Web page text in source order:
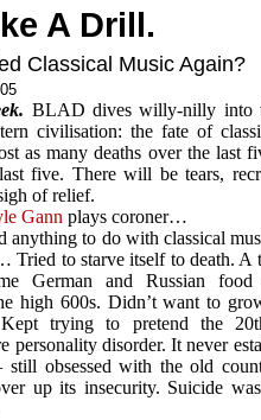
A Drill.
Classical Music Again?
BLAD dives willy-nilly into
civilisation: the fate of
as many deaths over the last
five. There will be tears,
of relief.
Gann plays coroner…
anything to do with classical
Tried to starve itself to death. A
German and Russian
high 600s. Didn’t want to
trying to pretend the
personality disorder. It never
obsessed with the old
up its insecurity. Suicide